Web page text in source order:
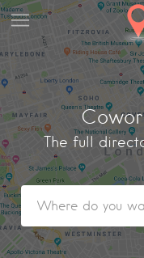
The full